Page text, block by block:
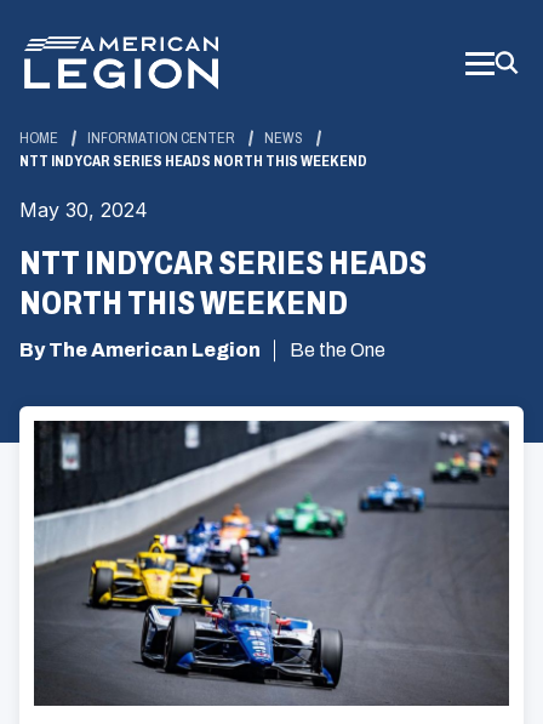
Main
Content
HOME INFORMATION CENTER
NEWS
NTT INDYCAR SERIES HEADS NORTH THIS WEEKEND
May 30, 2024
NTT INDYCAR SERIES HEADS
NORTH THIS WEEKEND
By The American Legion Be the One